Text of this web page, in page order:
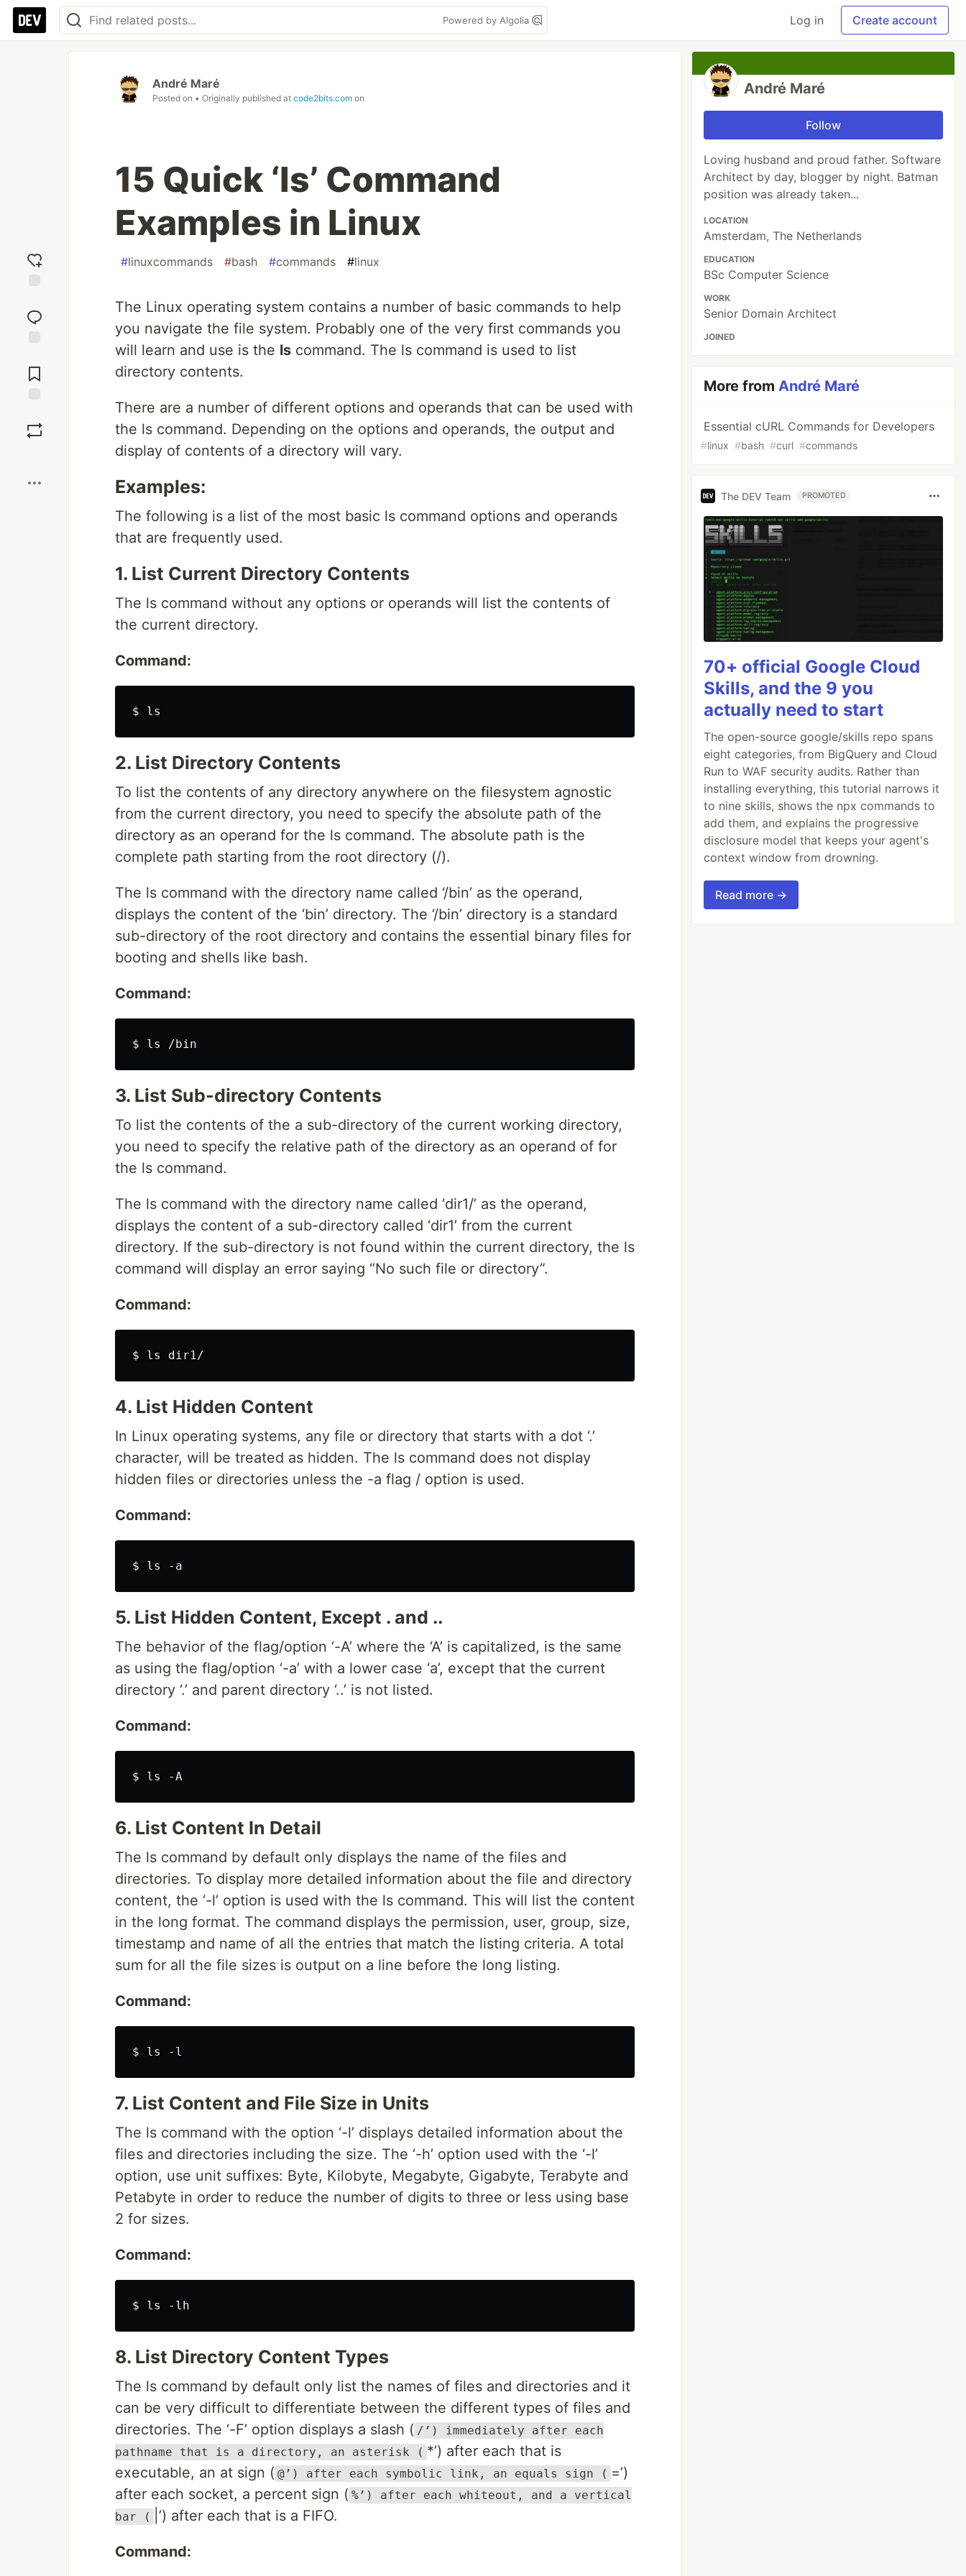
Powered by Algolia Log in Create account
reaction
Comments
André Maré
Posted on • Originally published at code2bits.com on
15 Quick ‘ls’ Command
Examples in Linux
#linuxcommands #bash #commands #linux
The Linux operating system contains a number of basic commands to help
you navigate the file system. Probably one of the very first commands you
will learn and use is the ls command. The ls command is used to list
directory contents.
There are a number of different options and operands that can be used with
the ls command. Depending on the options and operands, the output and
display of contents of a directory will vary.
Examples:
The following is a list of the most basic ls command options and operands
that are frequently used.
1. List Current Directory Contents
The ls command without any options or operands will list the contents of
the current directory.
Command:
2. List Directory Contents
To list the contents of any directory anywhere on the filesystem agnostic
from the current directory, you need to specify the absolute path of the
directory as an operand for the ls command. The absolute path is the
complete path starting from the root directory (/).
The ls command with the directory name called ‘/bin’ as the operand,
displays the content of the ‘bin’ directory. The ‘/bin’ directory is a standard
sub-directory of the root directory and contains the essential binary files for
booting and shells like bash.
Command:
3. List Sub-directory Contents
To list the contents of the a sub-directory of the current working directory,
you need to specify the relative path of the directory as an operand of for
the ls command.
The ls command with the directory name called ‘dir1/’ as the operand,
displays the content of a sub-directory called ‘dir1’ from the current
directory. If the sub-directory is not found within the current directory, the ls
command will display an error saying “No such file or directory”.
Command:
4. List Hidden Content
In Linux operating systems, any file or directory that starts with a dot ‘.’
character, will be treated as hidden. The ls command does not display
hidden files or directories unless the -a flag / option is used.
Command:
5. List Hidden Content, Except . and ..
The behavior of the flag/option ‘-A’ where the ‘A’ is capitalized, is the same
as using the flag/option ‘-a’ with a lower case ‘a’, except that the current
directory ‘.’ and parent directory ‘..’ is not listed.
Command:
6. List Content In Detail
The ls command by default only displays the name of the files and
directories. To display more detailed information about the file and directory
content, the ‘-l’ option is used with the ls command. This will list the content
in the long format. The command displays the permission, user, group, size,
timestamp and name of all the entries that match the listing criteria. A total
sum for all the file sizes is output on a line before the long listing.
Command:
7. List Content and File Size in Units
The ls command with the option ‘-l’ displays detailed information about the
files and directories including the size. The ‘-h’ option used with the ‘-l’
option, use unit suffixes: Byte, Kilobyte, Megabyte, Gigabyte, Terabyte and
Petabyte in order to reduce the number of digits to three or less using base
2 for sizes.
Command:
8. List Directory Content Types
The ls command by default only list the names of files and directories and it
can be very difficult to differentiate between the different types of files and
directories. The ‘-F’ option displays a slash ( /’) immediately after each
pathname that is a directory, an asterisk ( *’) after each that is
executable, an at sign ( @’) after each symbolic link, an equals sign ( =’)
after each socket, a percent sign ( %’) after each whiteout, and a vertical
bar (
|’) after each that is a FIFO.
Command:
André Maré
Follow
Loving husband and proud father. Software
Architect by day, blogger by night. Batman
position was already taken...
LOCATION
Amsterdam, The Netherlands
EDUCATION
BSc Computer Science
WORK
Senior Domain Architect
JOINED
More fromAndré Maré
Essential cURL Commands for Developers
#linux #bash #curl #commands
The DEV Team PROMOTED
70+ official Google Cloud
Skills, and the 9 you
actually need to start
The open-source google/skills repo spans
eight categories, from BigQuery and Cloud
Run to WAF security audits. Rather than
installing everything, this tutorial narrows it
to nine skills, shows the npx commands to
add them, and explains the progressive
disclosure model that keeps your agent's
context window from drowning.
Read more →